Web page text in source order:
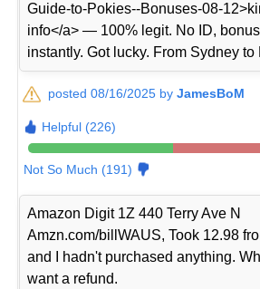
Guide-to-Pokies--Bonuses-08-
info</a> — 100% legit. No ID,
instantly. Got lucky. From Sydney to
posted 08/16/2025 byJamesBoM
Helpful (226)
Not So Much (191)
Amazon Digit 1Z 440 Terry Ave N
Amzn.com/billWAUS, Took 12.98
and I hadn't purchased anything.
want a refund.